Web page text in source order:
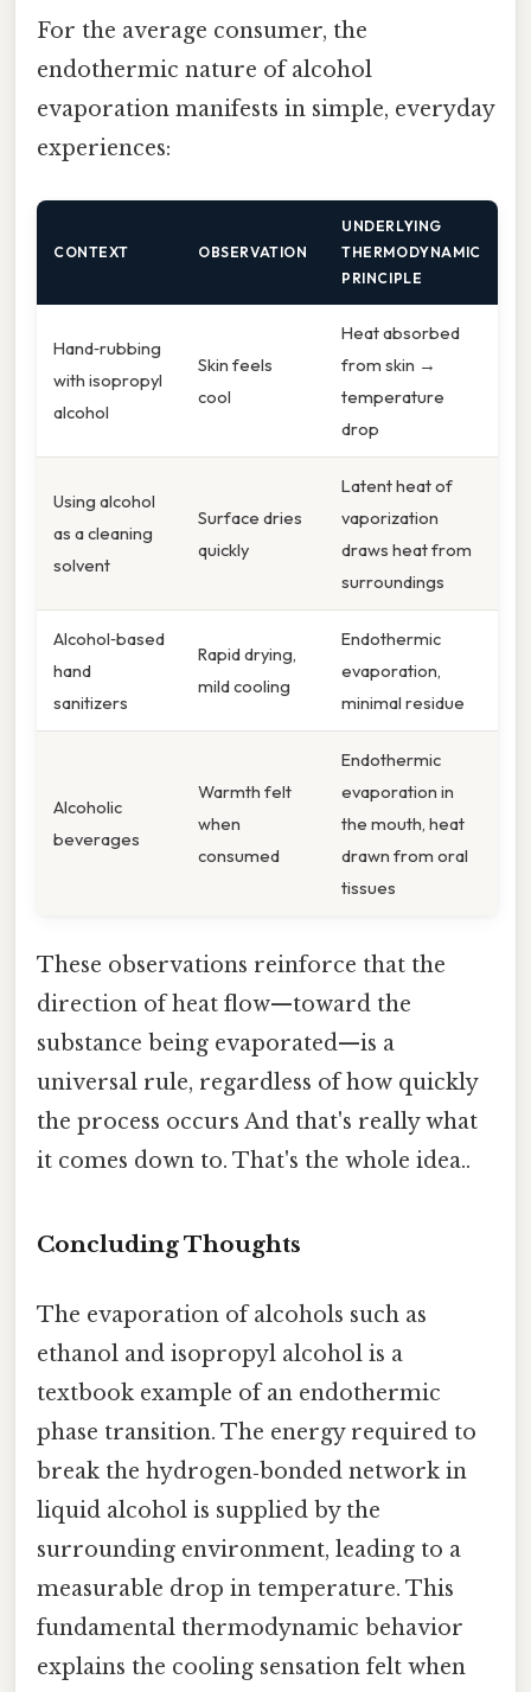
For the average consumer, the
endothermic nature of alcohol
evaporation manifests in simple, everyday
experiences:
CONTEXT OBSERVATION
UNDERLYING
THERMODYNAMIC
PRINCIPLE
Hand‑rubbing
with isopropyl
alcohol
Skin feels
cool
Heat absorbed
from skin →
temperature
drop
Using alcohol
as a cleaning
solvent
Surface dries
quickly
Latent heat of
vaporization
draws heat from
surroundings
Alcohol‑based
hand
sanitizers
Rapid drying,
mild cooling
Endothermic
evaporation,
minimal residue
Alcoholic
beverages
Warmth felt
when
consumed
Endothermic
evaporation in
the mouth, heat
drawn from oral
tissues
These observations reinforce that the
direction of heat flow—toward the
substance being evaporated—is a
universal rule, regardless of how quickly
the process occurs And that's really what
it comes down to. That's the whole idea..
Concluding Thoughts
The evaporation of alcohols such as
ethanol and isopropyl alcohol is a
textbook example of an endothermic
phase transition. The energy required to
break the hydrogen‑bonded network in
liquid alcohol is supplied by the
surrounding environment, leading to a
measurable drop in temperature. This
fundamental thermodynamic behavior
explains the cooling sensation felt when